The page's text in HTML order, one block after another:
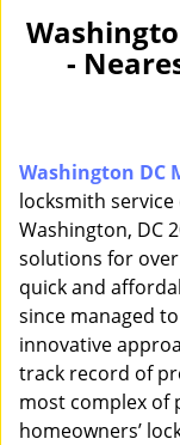
-
Washington DC
locksmith
Washington, DC
solutions for
quick and
since managed
innovative
track record of
most complex of
homeowners’